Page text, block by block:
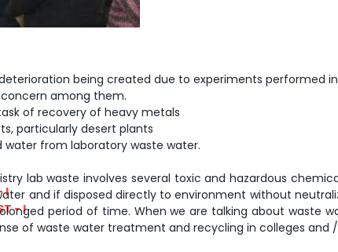
I
- I
being created due to experiments performed
among them.
of recovery of heavy metals
particularly desert plants
water from laboratory waste water.
lab waste involves several toxic and hazardous
and if disposed directly to environment without
period of time. When we are talking about waste
of waste water treatment and recycling in colleges and